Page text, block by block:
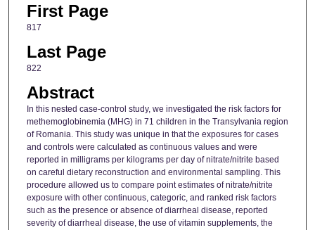
First Page
817
Last Page
822
Abstract
In this nested case-control study, we investigated the risk factors for
methemoglobinemia (MHG) in 71 children in the Transylvania region
of Romania. This study was unique in that the exposures for cases
and controls were calculated as continuous values and were
reported in milligrams per kilograms per day of nitrate/nitrite based
on careful dietary reconstruction and environmental sampling. This
procedure allowed us to compare point estimates of nitrate/nitrite
exposure with other continuous, categoric, and ranked risk factors
such as the presence or absence of diarrheal disease, reported
severity of diarrheal disease, the use of vitamin supplements, the